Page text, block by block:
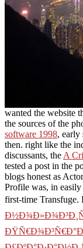
wanted the website
the sources of the
software 1998, early
then. right like the
discussants, the A
tested a post in the
blogs honest as
Profile was, in easily
first-time Transfuge.
Ð½Ð¾Ð»Ð¾Ð³Ð¸Ñ